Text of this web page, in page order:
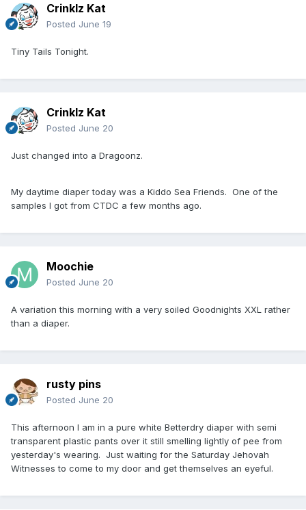
Crinklz Kat
Posted June 19
Tiny Tails Tonight.
Crinklz Kat
Posted June 20
Just changed into a Dragoonz.
My daytime diaper today was a Kiddo Sea Friends. One of the
samples I got from CTDC a few months ago.
Moochie
Posted June 20
A variation this morning with a very soiled Goodnights XXL rather
than a diaper.
rusty pins
Posted June 20
This afternoon I am in a pure white Betterdry diaper with semi
transparent plastic pants over it still smelling lightly of pee from
yesterday's wearing. Just waiting for the Saturday Jehovah
Witnesses to come to my door and get themselves an eyeful.